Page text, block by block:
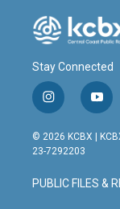
Stay Connected
i
n
s
t
g
r
y
o
u
t
b
e
© 2026 KCBX |
23-7292203
PUBLIC FILES &